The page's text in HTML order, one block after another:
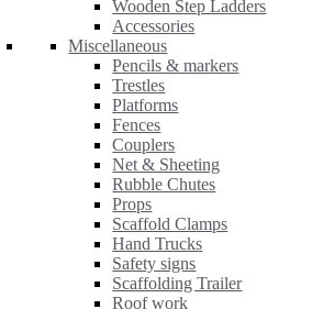
Wooden Step Ladders
Accessories
Miscellaneous
Pencils & markers
Trestles
Platforms
Fences
Couplers
Net & Sheeting
Rubble Chutes
Props
Scaffold Clamps
Hand Trucks
Safety signs
Scaffolding Trailer
Roof work